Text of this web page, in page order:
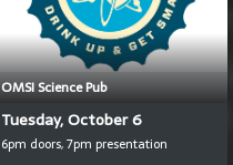
OMSI Science Pub
Tuesday, October 6
6pm doors, 7pm presentation